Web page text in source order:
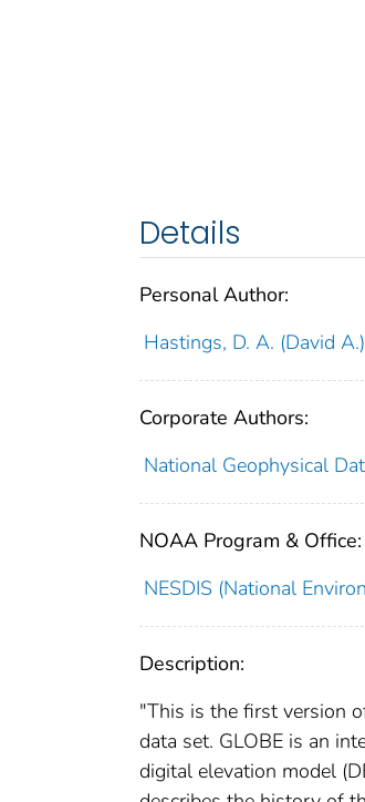
Details
Personal Author:
Hastings, D. A. (David A.)
Corporate Authors:
National Geophysical
NOAA Program & Office:
NESDIS (National
Description:
"This is the first version
data set. GLOBE is an
digital elevation model